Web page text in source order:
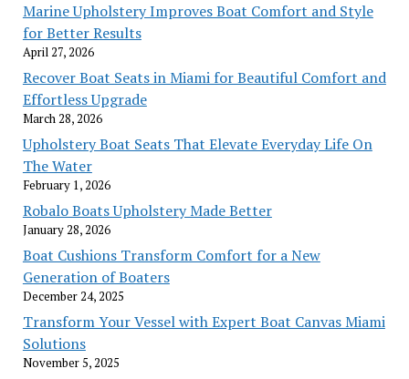
Marine Upholstery Improves Boat Comfort and Style
for Better Results
April 27, 2026
Recover Boat Seats in Miami for Beautiful Comfort and
Effortless Upgrade
March 28, 2026
Upholstery Boat Seats That Elevate Everyday Life On
The Water
February 1, 2026
Robalo Boats Upholstery Made Better
January 28, 2026
Boat Cushions Transform Comfort for a New
Generation of Boaters
December 24, 2025
Transform Your Vessel with Expert Boat Canvas Miami
Solutions
November 5, 2025